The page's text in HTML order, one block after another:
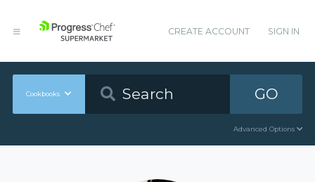
CREATE ACCOUNT SIGN IN
Cookbooks GO
Advanced Options